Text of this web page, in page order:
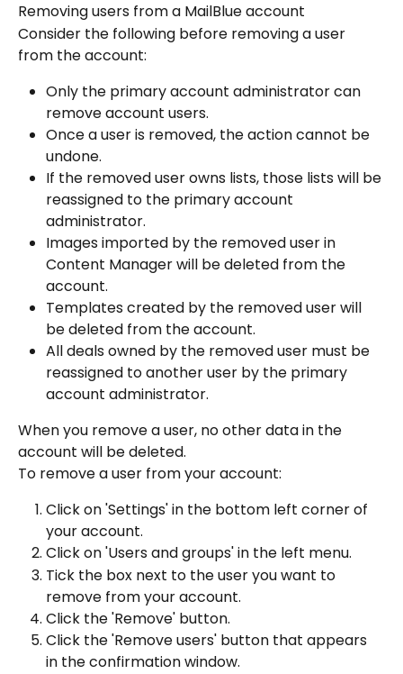
Removing users from a MailBlue account
Consider the following before removing a user
from the account:
Only the primary account administrator can
remove account users.
Once a user is removed, the action cannot be
undone.
If the removed user owns lists, those lists will be
reassigned to the primary account
administrator.
Images imported by the removed user in
Content Manager will be deleted from the
account.
Templates created by the removed user will
be deleted from the account.
All deals owned by the removed user must be
reassigned to another user by the primary
account administrator.
When you remove a user, no other data in the
account will be deleted.
To remove a user from your account:
Click on 'Settings' in the bottom left corner of
your account.
Click on 'Users and groups' in the left menu.
Tick the box next to the user you want to
remove from your account.
Click the 'Remove' button.
Click the 'Remove users' button that appears
in the confirmation window.